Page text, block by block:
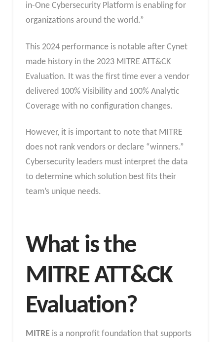
in-One Cybersecurity Platform is enabling for
organizations around the world.”
This 2024 performance is notable after Cynet
made history in the 2023 MITRE ATT&CK
Evaluation. It was the first time ever a vendor
delivered 100% Visibility and 100% Analytic
Coverage with no configuration changes.
However, it is important to note that MITRE
does not rank vendors or declare “winners.”
Cybersecurity leaders must interpret the data
to determine which solution best fits their
team’s unique needs.
What is the
MITRE ATT&CK
Evaluation?
MITRE is a nonprofit foundation that supports